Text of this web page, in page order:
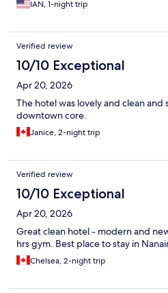
IAN, 1-night trip
Verified review
10/10 Exceptional
Apr 20, 2026
The hotel was lovely and clean and
downtown core.
Janice, 2-night trip
Verified review
10/10 Exceptional
Apr 20, 2026
Great clean hotel - modern and
hrs gym. Best place to stay in
Chelsea, 2-night trip